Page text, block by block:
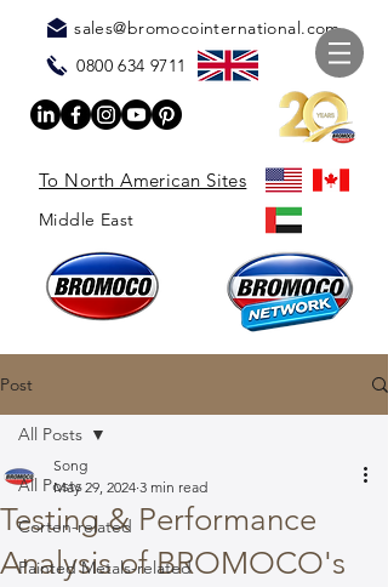
sales@bromocointernational.com
0800 634 9711
To North American Sites
Middle East
Post
All Posts
Corten-related
Painted Metals-related
All Posts
Testing & Performance
Analysis of BROMOCO's
Song
May 29, 2024 3 min read